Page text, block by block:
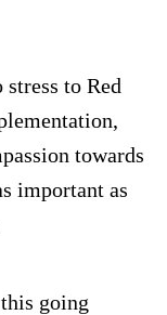
to Red
towards
important as
going